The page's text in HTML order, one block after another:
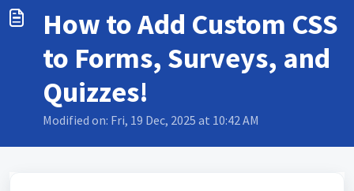
How to Add Custom CSS
to Forms, Surveys, and
Quizzes!
Modified on: Fri, 19 Dec, 2025 at 10:42 AM